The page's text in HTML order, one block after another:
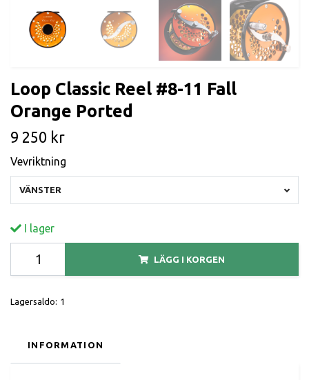
Loop Classic Reel #8-11 Fall
Orange Ported
9 250 kr
Vevriktning
VÄNSTER
I lager
LÄGG I KORGEN
Lagersaldo: 1
INFORMATION